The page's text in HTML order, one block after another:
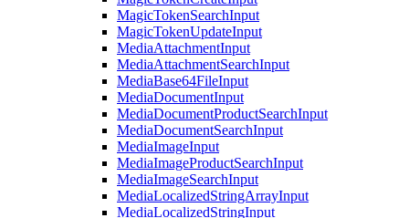
MagicTokenSearchInput
MagicTokenUpdateInput
MediaAttachmentInput
MediaAttachmentSearchInput
MediaBase64FileInput
MediaDocumentInput
MediaDocumentProductSearchInput
MediaDocumentSearchInput
MediaImageInput
MediaImageProductSearchInput
MediaImageSearchInput
MediaLocalizedStringArrayInput
MediaLocalizedStringInput